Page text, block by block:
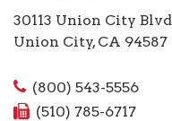
30113 Union City Blvd
Union City, CA 94587
(800) 543-5556
(510) 785-6717